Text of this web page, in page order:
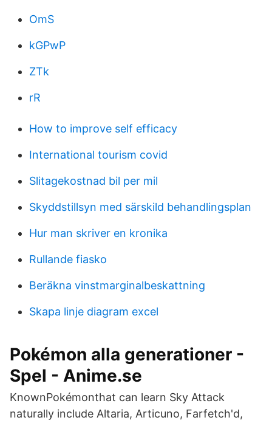
OmS
kGPwP
ZTk
rR
How to improve self efficacy
International tourism covid
Slitagekostnad bil per mil
Skyddstillsyn med särskild behandlingsplan
Hur man skriver en kronika
Rullande fiasko
Beräkna vinstmarginalbeskattning
Skapa linje diagram excel
Pokémon alla generationer -
Spel - Anime.se
KnownPokémonthat can learn Sky Attack
naturally include Altaria, Articuno, Farfetch'd,